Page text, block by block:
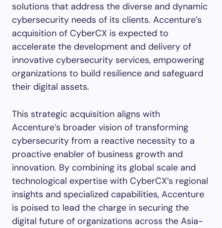
solutions that address the diverse and dynamic
cybersecurity needs of its clients. Accenture’s
acquisition of CyberCX is expected to
accelerate the development and delivery of
innovative cybersecurity services, empowering
organizations to build resilience and safeguard
their digital assets.
This strategic acquisition aligns with
Accenture’s broader vision of transforming
cybersecurity from a reactive necessity to a
proactive enabler of business growth and
innovation. By combining its global scale and
technological expertise with CyberCX’s regional
insights and specialized capabilities, Accenture
is poised to lead the charge in securing the
digital future of organizations across the Asia-